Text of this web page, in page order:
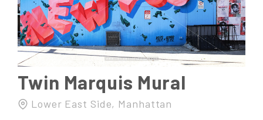
Twin Marquis Mural
Lower East Side, Manhattan